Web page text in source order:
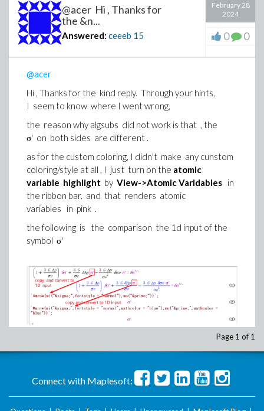
@acer Hi , Thanks for
the &n...
Answered: ceeeb 15
February 28
2024
0 0
@acer
Hi , Thanks for the kind reply. Through your hints,
I seem to know where I went wrong,
the reason why algsubs did not work is that , the
σ' on both sides are different .
as for the custom coloring, I didn't make any cunstom
coloring/style at all , I just turn on the atomic
variable highlight by View->Atomic Varidables in
the ribbon bar. and that renders atomic
variables in pink .
the following is the comparison the 1d input of the
symbol σ'
the first line is the original equation , in which i typed
every symbol manualy , if I copy the σ' in the
original equation and do algsubs , it works ,
Page 1 of 1
Connect with Maplesoft: